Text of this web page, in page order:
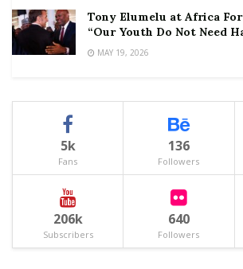
Tony Elumelu at Africa
“Our Youth Do Not Need
MAY 19, 2026
5k
Fans
136
Followers
206k
Subscribers
640
Followers